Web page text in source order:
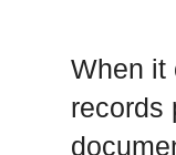
When it
records